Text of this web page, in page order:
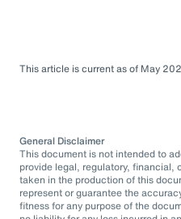
This article is current as of May
General Disclaimer
This document is not intended to
provide legal, regulatory, financial,
taken in the production of this
represent or guarantee the
fitness for any purpose of the